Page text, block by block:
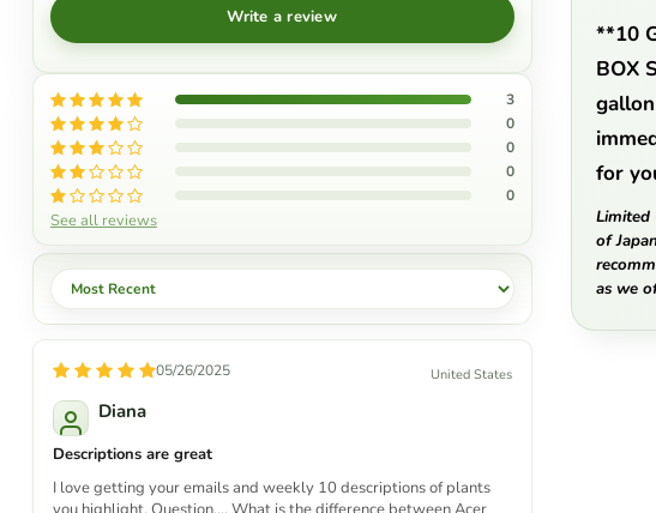
Write a review
3
0
0
0
0
See all reviews
Sort by
05/26/2025
Diana
United States
Descriptions are great
I love getting your emails and weekly 10 descriptions of plants
**10
BOX
for
Limited
of
as we